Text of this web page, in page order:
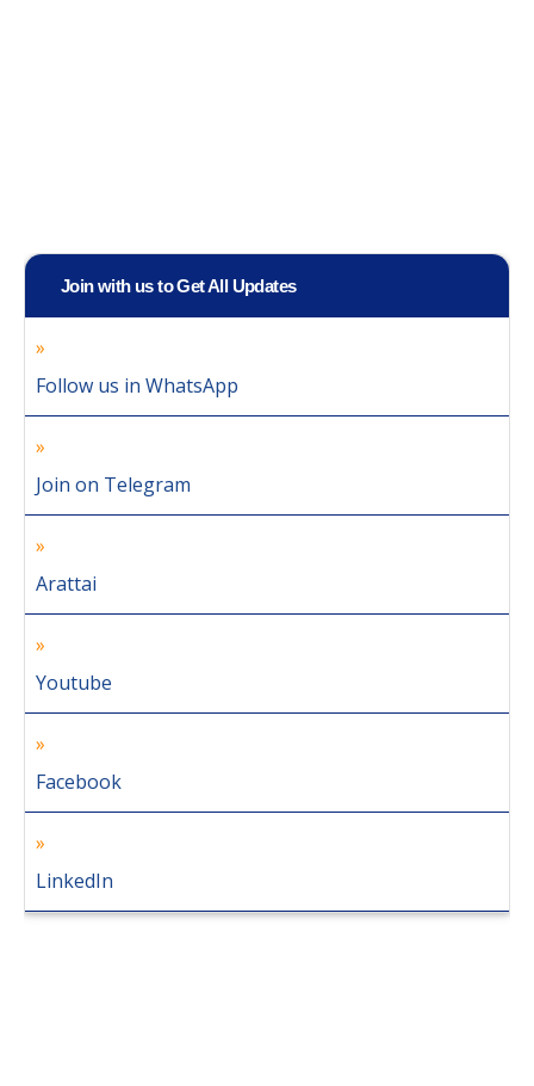
Join with us to Get All Updates
Follow us in WhatsApp
Join on Telegram
Arattai
Youtube
Facebook
LinkedIn